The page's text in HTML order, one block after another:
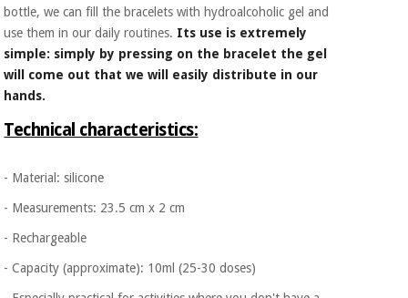
bottle, we can fill the bracelets with hydroalcoholic gel and
use them in our daily routines. Its use is extremely
simple: simply by pressing on the bracelet the gel
will come out that we will easily distribute in our
hands.
Technical characteristics:
- Material: silicone
- Measurements: 23.5 cm x 2 cm
- Rechargeable
- Capacity (approximate): 10ml (25-30 doses)